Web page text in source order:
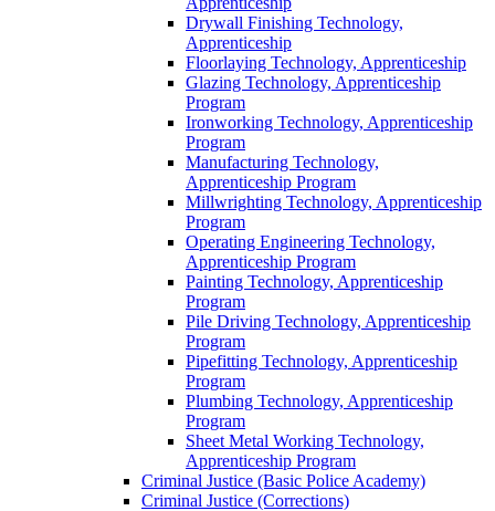
Drywall Finishing Technology,
Apprenticeship
Floorlaying Technology, Apprenticeship
Glazing Technology, Apprenticeship
Program
Ironworking Technology, Apprenticeship
Program
Manufacturing Technology,
Apprenticeship Program
Millwrighting Technology, Apprenticeship
Program
Operating Engineering Technology,
Apprenticeship Program
Painting Technology, Apprenticeship
Program
Pile Driving Technology, Apprenticeship
Program
Pipefitting Technology, Apprenticeship
Program
Plumbing Technology, Apprenticeship
Program
Sheet Metal Working Technology,
Apprenticeship Program
Criminal Justice (Basic Police Academy)
Criminal Justice (Corrections)